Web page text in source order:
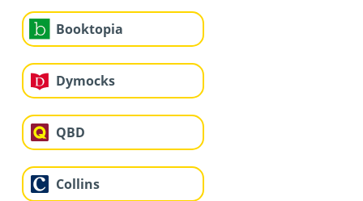
Booktopia
Dymocks
QBD
Collins